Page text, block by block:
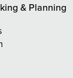
& Planning